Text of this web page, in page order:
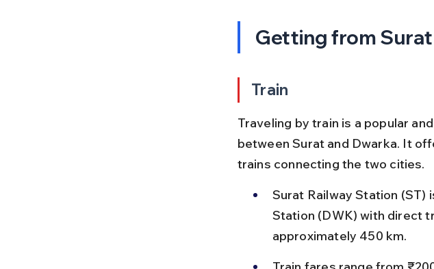
Getting from
Train
Traveling by train is a popular
between Surat and Dwarka. It
trains connecting the two cities.
Surat Railway Station (ST)
Station (DWK) with direct
approximately 450 km.